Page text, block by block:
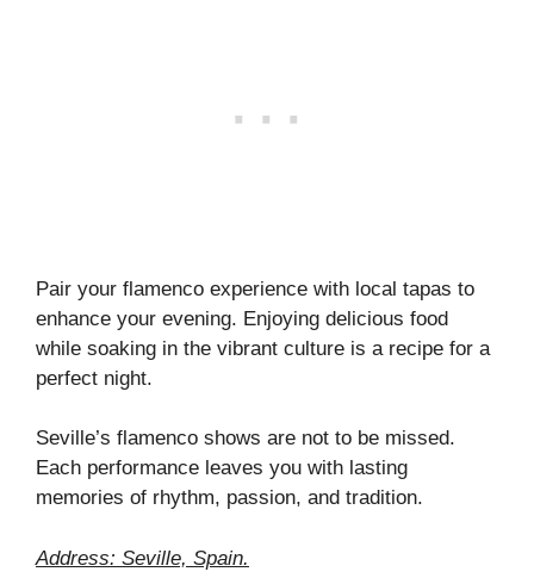
Pair your flamenco experience with local tapas to
enhance your evening. Enjoying delicious food
while soaking in the vibrant culture is a recipe for a
perfect night.
Seville’s flamenco shows are not to be missed.
Each performance leaves you with lasting
memories of rhythm, passion, and tradition.
Address: Seville, Spain.